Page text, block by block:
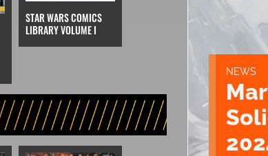
STAR WARS COMICS
LIBRARY VOLUME I
NEWS